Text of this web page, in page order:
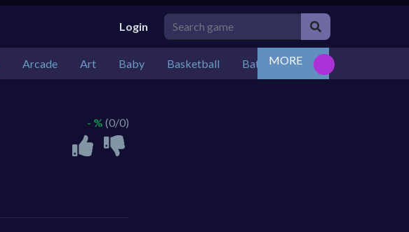
Login
Arcade Art Baby Basketball Battle Bejeweled
MORE
- % (0/0)